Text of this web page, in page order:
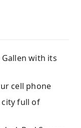
with its
cell phone
city full of